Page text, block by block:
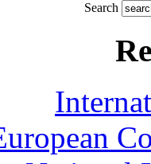
Search